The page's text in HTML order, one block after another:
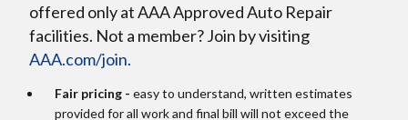
offered only at AAA Approved Auto Repair
facilities. Not a member? Join by visiting
AAA.com/join.
Fair pricing - easy to understand, written estimates
provided for all work and final bill will not exceed the